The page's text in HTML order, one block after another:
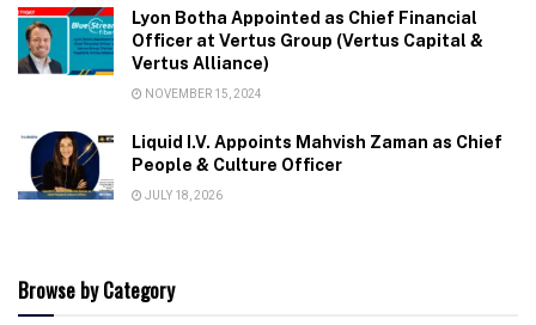
Lyon Botha Appointed as Chief Financial
Officer at Vertus Group (Vertus Capital &
Vertus Alliance)
NOVEMBER 15, 2024
Liquid I.V. Appoints Mahvish Zaman as Chief
People & Culture Officer
JULY 18, 2026
Browse by Category